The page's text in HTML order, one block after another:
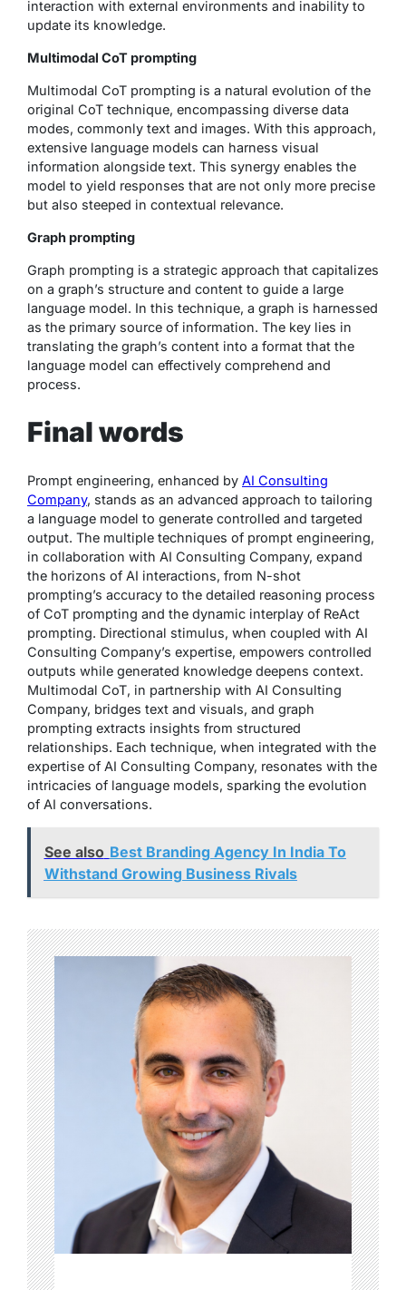
interaction with external environments and inability to
update its knowledge.
Multimodal CoT prompting
Multimodal CoT prompting is a natural evolution of the
original CoT technique, encompassing diverse data
modes, commonly text and images. With this approach,
extensive language models can harness visual
information alongside text. This synergy enables the
model to yield responses that are not only more precise
but also steeped in contextual relevance.
Graph prompting
Graph prompting is a strategic approach that capitalizes
on a graph’s structure and content to guide a large
language model. In this technique, a graph is harnessed
as the primary source of information. The key lies in
translating the graph’s content into a format that the
language model can effectively comprehend and
process.
Final words
Prompt engineering, enhanced by AI Consulting
Company, stands as an advanced approach to tailoring
a language model to generate controlled and targeted
output. The multiple techniques of prompt engineering,
in collaboration with AI Consulting Company, expand
the horizons of AI interactions, from N-shot
prompting’s accuracy to the detailed reasoning process
of CoT prompting and the dynamic interplay of ReAct
prompting. Directional stimulus, when coupled with AI
Consulting Company’s expertise, empowers controlled
outputs while generated knowledge deepens context.
Multimodal CoT, in partnership with AI Consulting
Company, bridges text and visuals, and graph
prompting extracts insights from structured
relationships. Each technique, when integrated with the
expertise of AI Consulting Company, resonates with the
intricacies of language models, sparking the evolution
of AI conversations.
See also Best Branding Agency In India To
Withstand Growing Business Rivals